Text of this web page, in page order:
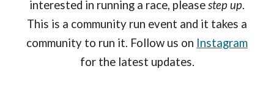
interested in running a race, pleasestep up.
This is a community run event and it takes a
community to run it. Follow us on Instagram
for the latest updates.